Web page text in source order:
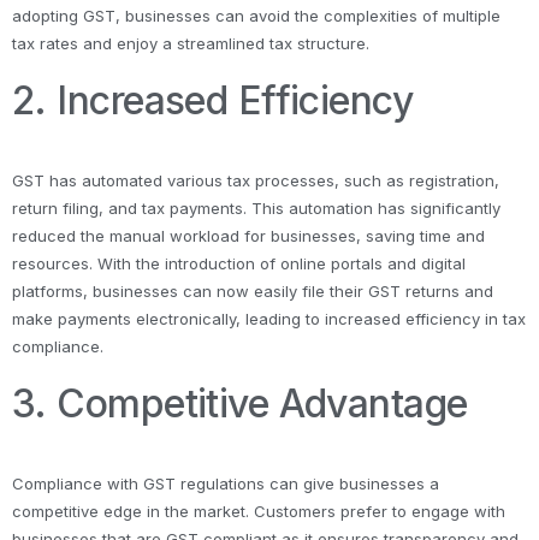
adopting GST, businesses can avoid the complexities of multiple
tax rates and enjoy a streamlined tax structure.
2. Increased Efficiency
GST has automated various tax processes, such as registration,
return filing, and tax payments. This automation has significantly
reduced the manual workload for businesses, saving time and
resources. With the introduction of online portals and digital
platforms, businesses can now easily file their GST returns and
make payments electronically, leading to increased efficiency in tax
compliance.
3. Competitive Advantage
Compliance with GST regulations can give businesses a
competitive edge in the market. Customers prefer to engage with